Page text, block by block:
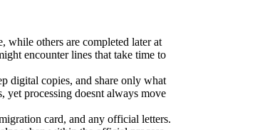
while others are completed later at
encounter lines that take time to
digital copies, and share only what
yet processing doesnt always move
card, and any official letters.